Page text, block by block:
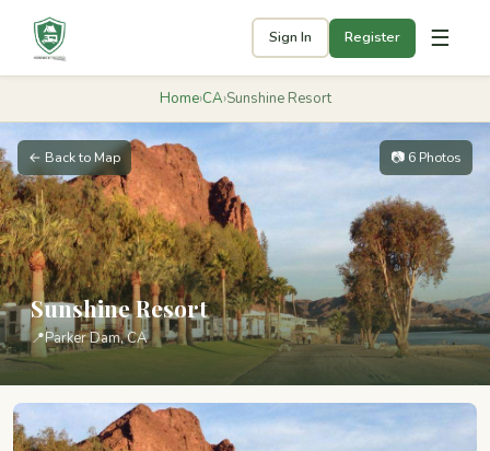
Sign In Register ☰
Home›CA›Sunshine Resort
← Back to Map 📷 6 Photos
Sunshine Resort
📍Parker Dam, CA